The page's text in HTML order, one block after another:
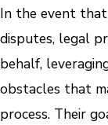
In the event
disputes, legal
behalf,
obstacles that
process. Their